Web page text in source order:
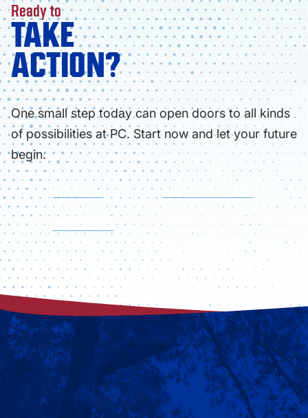
Ready to
TAKE
ACTION?
One small step today can open doors to all kinds
of possibilities at PC. Start now and let your future
begin.
APPLY NOW FIND YOUR PROGRAM
VISIT CAMPUS